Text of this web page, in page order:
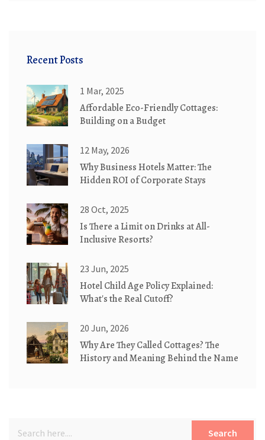
Recent Posts
1 Mar, 2025
Affordable Eco-Friendly Cottages:
Building on a Budget
12 May, 2026
Why Business Hotels Matter: The
Hidden ROI of Corporate Stays
28 Oct, 2025
Is There a Limit on Drinks at All-
Inclusive Resorts?
23 Jun, 2025
Hotel Child Age Policy Explained:
What's the Real Cutoff?
20 Jun, 2026
Why Are They Called Cottages? The
History and Meaning Behind the Name
Search